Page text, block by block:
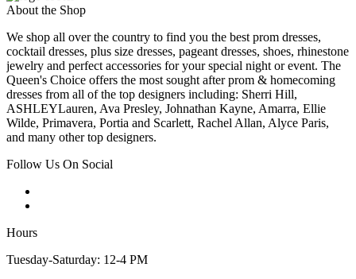
About the Shop
We shop all over the country to find you the best prom dresses,
cocktail dresses, plus size dresses, pageant dresses, shoes, rhinestone
jewelry and perfect accessories for your special night or event. The
Queen's Choice offers the most sought after prom & homecoming
dresses from all of the top designers including: Sherri Hill,
ASHLEYLauren, Ava Presley, Johnathan Kayne, Amarra, Ellie
Wilde, Primavera, Portia and Scarlett, Rachel Allan, Alyce Paris,
and many other top designers.
Follow Us On Social
Hours
Tuesday-Saturday: 12-4 PM